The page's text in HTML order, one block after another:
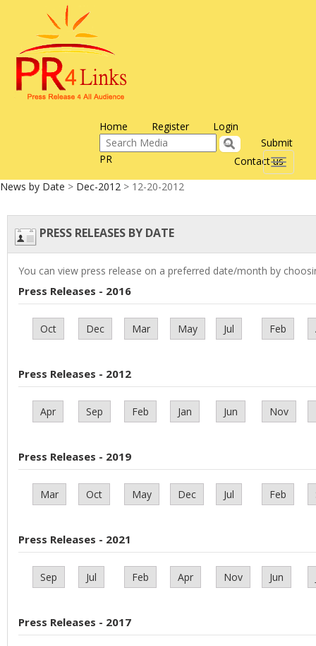
Home Register Login
Contact us
Submit
PR
Toggle
News by Date > Dec-2012 > 12-20-2012
PRESS RELEASES BY DATE
You can view press release on a preferred date/month by
Press Releases - 2016
Oct Dec Mar May Jul Feb
Press Releases - 2012
Apr Sep Feb Jan Jun Nov
Press Releases - 2019
Mar Oct May Dec Jul Feb
Press Releases - 2021
Sep Jul Feb Apr Nov Jun
Press Releases - 2017